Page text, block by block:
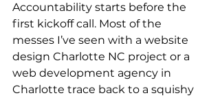
Accountability starts before the
first kickoff call. Most of the
messes I’ve seen with a website
design Charlotte NC project or a
web development agency in
Charlotte trace back to a squishy